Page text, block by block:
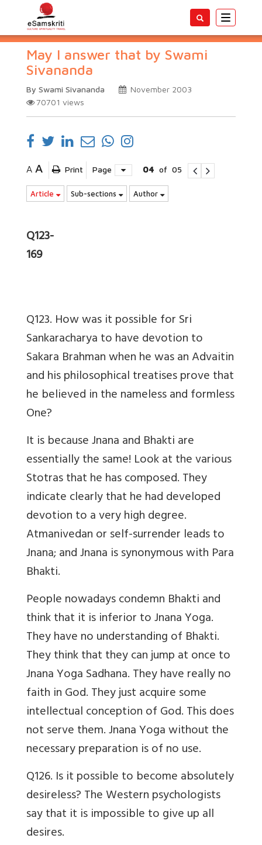
Toggle
May I answer that by Swami
Sivananda
By Swami Sivananda
November 2003
70701 views
A A Print Page 04 of 05
Article Sub-sections Author
Q123-
169
Q123. How was it possible for Sri
Sankaracharya to have devotion to
Sakara Brahman when he was an Advaitin
and his philosophical treatises prove that
he believed in the nameless and formless
One?
It is because Jnana and Bhakti are
essentially the same! Look at the various
Stotras that he has composed. They
indicate clearly that he had developed
devotion to a very high degree.
Atmanivedan or self-surrender leads to
Jnana; and Jnana is synonymous with Para
Bhakti.
People nowadays condemn Bhakti and
think that it is inferior to Jnana Yoga.
They have no understanding of Bhakti.
They think that they can jump at once to
Jnana Yoga Sadhana. They have really no
faith in God. They just acquire some
intellectual conception of God. This does
not serve them. Jnana Yoga without the
necessary preparation is of no use.
Q126. Is it possible to become absolutely
desireless? The Western psychologists
say that it is impossible to give up all
desires.